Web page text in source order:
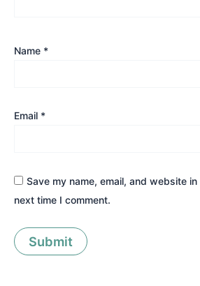
Name *
Email *
Save my name, email, and website
next time I comment.